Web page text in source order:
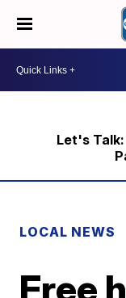
Let's
LOCAL NEWS
Free